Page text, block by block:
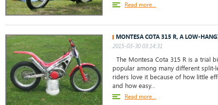
Read more...
MONTESA COTA 315 R, A LOW-
2015-03-30 03:14:31
The Montesa Cota 315 R is a trial
popular among many different split-
riders love it because of how little
and how easy...
Read more...